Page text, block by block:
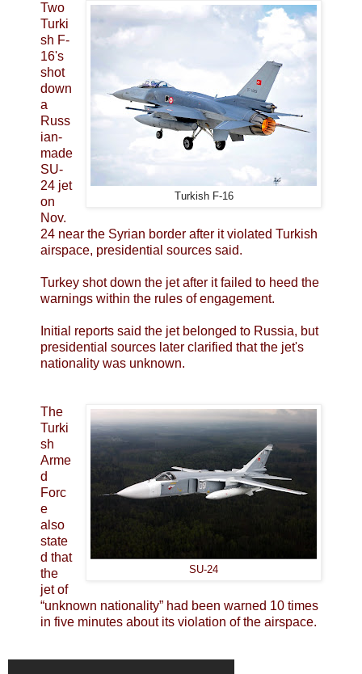
Turkish F-16
Two
Turki
sh F-
16's
shot
down
a
Russ
ian-
made
SU-
24 jet
on
Nov.
24 near the Syrian border after it violated Turkish
airspace, presidential sources said.
Turkey shot down the jet after it failed to heed the
warnings within the rules of engagement.
Initial reports said the jet belonged to Russia, but
presidential sources later clarified that the jet's
nationality was unknown.
SU-24
The
Turki
sh
Arme
d
Forc
e
also
state
d that
the
jet of
“unknown nationality” had been warned 10 times
in five minutes about its violation of the airspace.